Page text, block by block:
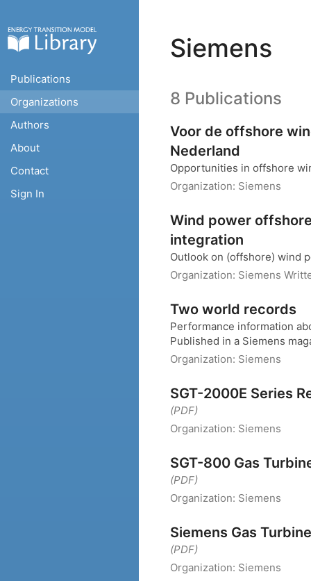
Publications
Organizations
Authors
About
Contact
Sign In
Siemens
8 Publications
Voor de offshore
Nederland
Opportunities in offshore
Organization: Siemens
Wind power
integration
Outlook on (offshore) wind
Organization: Siemens
Two world records
Performance information
Published in a Siemens
Organization: Siemens
SGT-2000E Series
(PDF)
Organization: Siemens
SGT-800 Gas
(PDF)
Organization: Siemens
Siemens Gas
(PDF)
Organization: Siemens